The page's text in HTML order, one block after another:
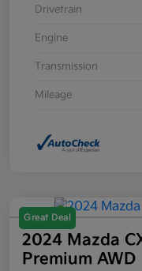
Drivetrain
Engine
Transmission
Mileage
Great Deal
2024 Mazda
Premium AWD